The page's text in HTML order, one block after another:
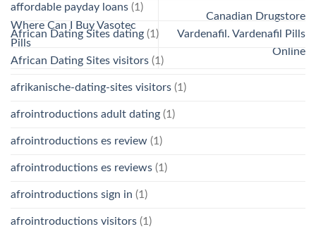
Where Can I Buy Vasotec
Pills
Canadian Drugstore
Vardenafil. Vardenafil Pills
Online
affordable payday loans (1)
African Dating Sites dating (1)
African Dating Sites visitors (1)
afrikanische-dating-sites visitors (1)
afrointroductions adult dating (1)
afrointroductions es review (1)
afrointroductions es reviews (1)
afrointroductions sign in (1)
afrointroductions visitors (1)